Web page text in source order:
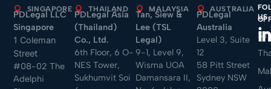
SINGAPORE
PDLegal LLC
Singapore
1 Coleman
Street
#08-02 The
Adelphi
THAILAND
PDLegal Asia
(Thailand)
Co., Ltd.
6th Floor, 6 O-
NES Tower,
Sukhumvit Soi
MALAYSIA
Tan, Siew &
Lee (TSL
Legal)
9-1, Level 9,
Wisma UOA
Damansara II,
AUSTRALIA
PDLegal
Australia
Level 3, Suite
12
58 Pitt Street
Sydney NSW
US